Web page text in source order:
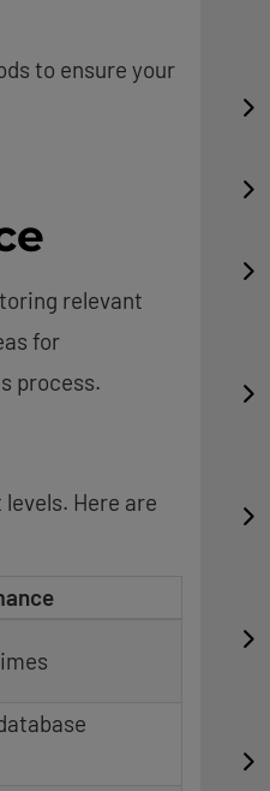
to ensure your
relevant
for
process.
Here are